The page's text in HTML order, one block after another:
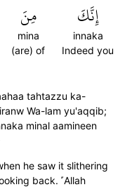
إِنَّكَ
innaka
Indeed you
مِنَ
mina
(are) of
tahtazzu ka-
Wa-lam yu'aqqib;
minal aamineen
he saw it slithering
back. ˹Allah